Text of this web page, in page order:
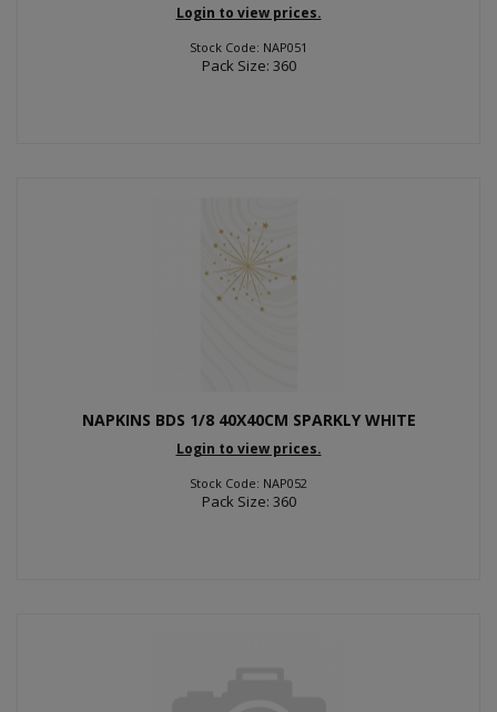
Login to view prices.
Stock Code: NAP051
Pack Size: 360
NAPKINS BDS 1/8 40X40CM SPARKLY WHITE
Login to view prices.
Stock Code: NAP052
Pack Size: 360